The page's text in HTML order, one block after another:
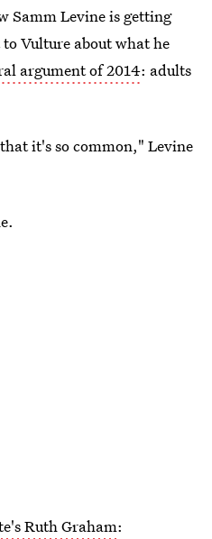
Samm Levine is getting
Vulture about what he
argument of 2014: adults
it's so common," Levine
Ruth Graham: